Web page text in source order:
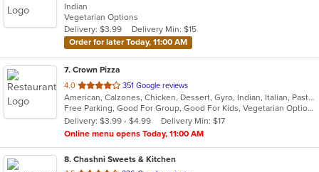
of
5
stars.
Indian
Vegetarian Options
Delivery: $3.99
Delivery Min: $15
Order for later Today, 11:00 AM
7. Crown Pizza
4.0 out
of
5
stars.
351 Google reviews
American, Calzones, Chicken, Dessert, Gyro, Indian, Italian, Pasta, Pizza, Salads, Sandwiches, Seafood, Wings
Free Parking, Good For Group, Good For Kids, Vegetarian Options
Delivery: $3.99 - $4.99
Delivery Min: $17
Online menu opens Today, 11:00 AM
8. Chashni Sweets & Kitchen